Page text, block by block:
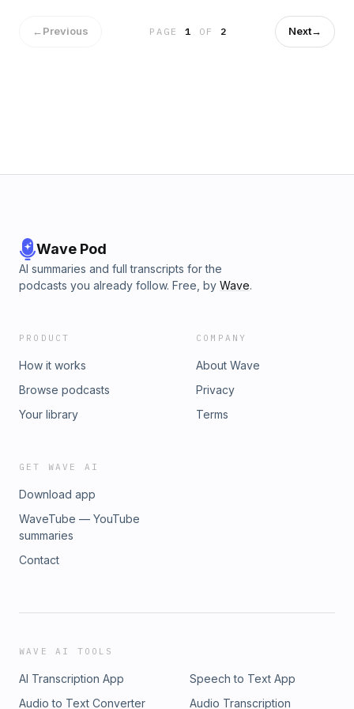
in VC funding and busts myths regarding what gaming giants
are really worth.Advertising Inquiries:
←Previous PAGE1 OF 2 Next→
Wave Pod
AI summaries and full transcripts for the
podcasts you already follow. Free, by Wave.
PRODUCT
How it works
Browse podcasts
Your library
COMPANY
About Wave
Privacy
Terms
GET WAVE AI
Download app
WaveTube — YouTube
summaries
Contact
WAVE AI TOOLS
AI Transcription App
Speech to Text App
Audio to Text Converter
Audio Transcription